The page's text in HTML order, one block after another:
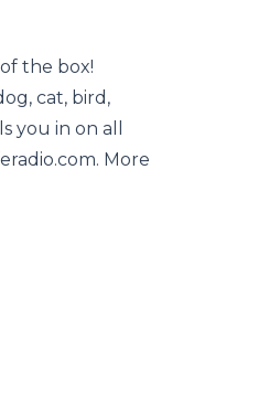
the box!
cat, bird,
you in on all
More